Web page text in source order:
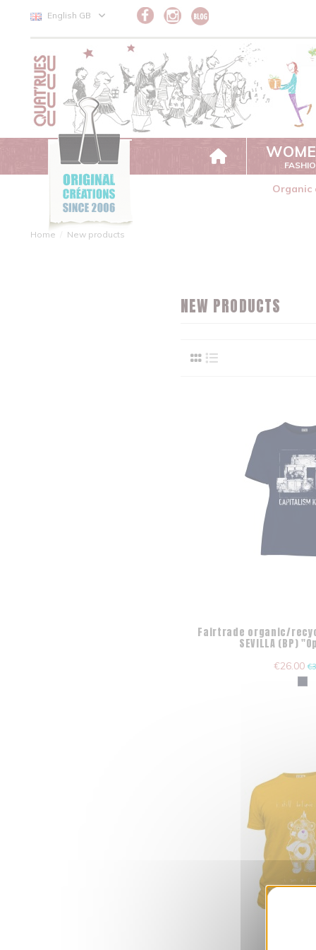
English GB
Organic
Home New products
NEW PRODUCTS
Fairtrade organic/
SEVILLA (BP)
€26.00